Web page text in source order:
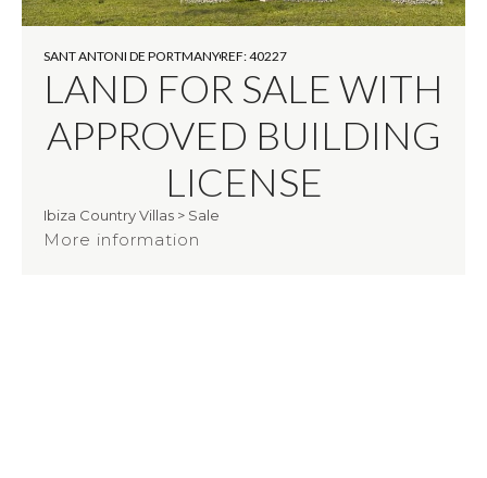
SANT ANTONI DE PORTMANYREF: 40227
LAND FOR SALE WITH
APPROVED BUILDING
LICENSE
Ibiza Country Villas > Sale
More information